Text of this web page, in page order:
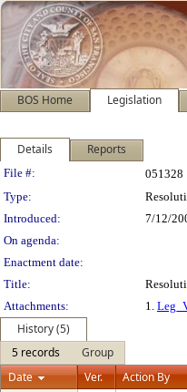
BOS Home Legislation
Details Reports
Legislation
File #: 051328
Type:
Introduced:
7/12/
On agenda:
Enactment date:
Title:
Attachments:
1.
History (5)
5 records
Group
Date
Ver. Action By